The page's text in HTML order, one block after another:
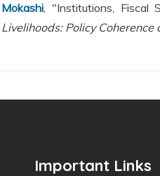
Mokashi, "Institutions, Fiscal
Livelihoods: Policy
Important Links